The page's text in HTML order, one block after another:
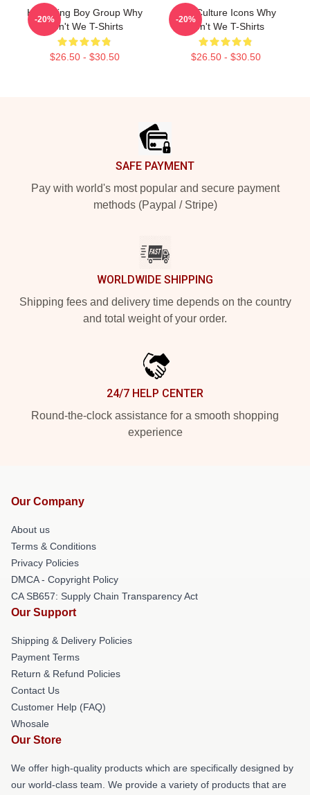
Hitmaking Boy Group Why
Don't We T-Shirts
$26.50 - $30.50
-20%
Pop Culture Icons Why
Don't We T-Shirts
$26.50 - $30.50
-20%
SAFE PAYMENT
Pay with world's most popular and secure payment
methods (Paypal / Stripe)
WORLDWIDE SHIPPING
Shipping fees and delivery time depends on the country
and total weight of your order.
24/7 HELP CENTER
Round-the-clock assistance for a smooth shopping
experience
Our Company
About us
Terms & Conditions
Privacy Policies
DMCA - Copyright Policy
CA SB657: Supply Chain Transparency Act
Our Support
Shipping & Delivery Policies
Payment Terms
Return & Refund Policies
Contact Us
Customer Help (FAQ)
Whosale
Our Store
We offer high-quality products which are specifically designed by
our world-class team. We provide a variety of products that are